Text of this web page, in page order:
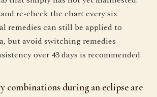
re-check the chart every six
remedies can still be applied to
but avoid switching remedies
over 43 days is recommended.
combinations during an eclipse are